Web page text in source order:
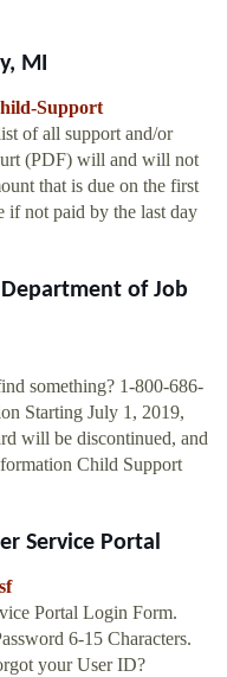
MI
Support
of all support and/or
(PDF) will and will not
that is due on the first
if not paid by the last day
of Job
something? 1-800-686-
Starting July 1, 2019,
will be discontinued, and
Child Support
Service Portal
Portal Login Form.
6-15 Characters.
your User ID?